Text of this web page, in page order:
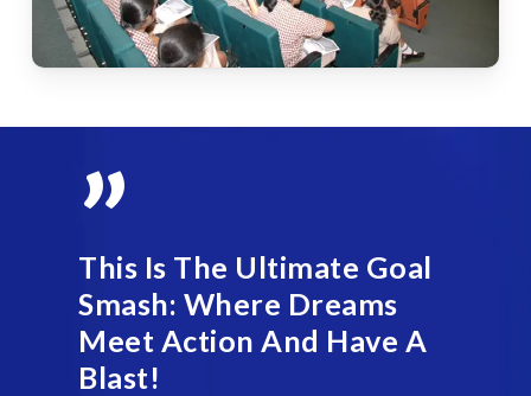
”
This Is The Ultimate Goal
Smash: Where Dreams
Meet Action And Have A
Blast!